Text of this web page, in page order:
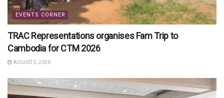
EVENTS CORNER
TRAC Representations organises Fam Trip to
Cambodia for CTM 2026
AUGUST 5, 2026